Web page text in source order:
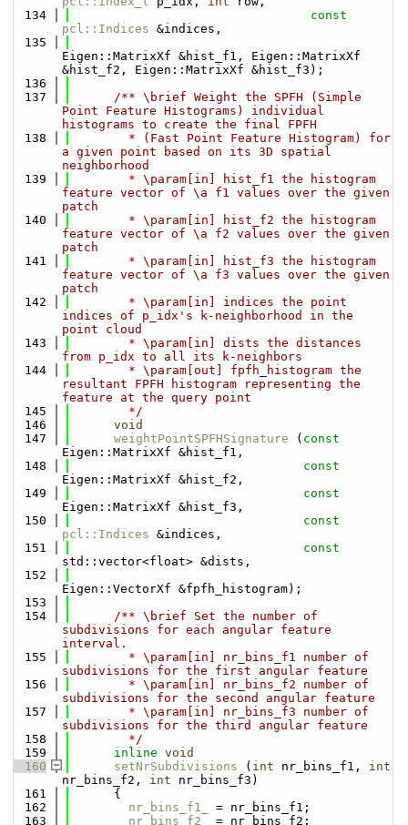
  134
const
pcl::Indices &indices,
  135
Eigen::MatrixXf &hist_f1, Eigen::MatrixXf
&hist_f2, Eigen::MatrixXf &hist_f3);
  136
  137
      /** \brief Weight the SPFH (Simple
Point Feature Histograms) individual
histograms to create the final FPFH
  138
        * (Fast Point Feature Histogram) for
a given point based on its 3D spatial
neighborhood
  139
        * \param[in] hist_f1 the histogram
feature vector of \a f1 values over the given
patch
  140
        * \param[in] hist_f2 the histogram
feature vector of \a f2 values over the given
patch
  141
        * \param[in] hist_f3 the histogram
feature vector of \a f3 values over the given
patch
  142
        * \param[in] indices the point
indices of p_idx's k-neighborhood in the
point cloud
  143
        * \param[in] dists the distances
from p_idx to all its k-neighbors
  144
        * \param[out] fpfh_histogram the
resultant FPFH histogram representing the
feature at the query point
  145
        */
  146
void
  147
weightPointSPFHSignature ( const
Eigen::MatrixXf &hist_f1,
  148
const
Eigen::MatrixXf &hist_f2,
  149
const
Eigen::MatrixXf &hist_f3,
  150
const
pcl::Indices &indices,
  151
const
std::vector<float> &dists,
  152
Eigen::VectorXf &fpfh_histogram);
  153
  154
      /** \brief Set the number of
subdivisions for each angular feature
interval.
  155
        * \param[in] nr_bins_f1 number of
subdivisions for the first angular feature
  156
        * \param[in] nr_bins_f2 number of
subdivisions for the second angular feature
  157
        * \param[in] nr_bins_f3 number of
subdivisions for the third angular feature
  158
        */
  159
inline void
  160
setNrSubdivisions ( int nr_bins_f1, int
nr_bins_f2, int nr_bins_f3)
  161
      {
  162
nr_bins_f1_
= nr_bins_f1;
  163
nr_bins_f2_
= nr_bins_f2;